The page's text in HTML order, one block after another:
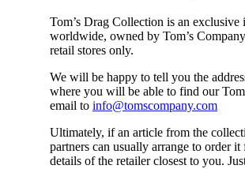
Tom’s Drag Collection is an
worldwide, owned by Tom’s
retail stores only.
We will be happy to tell you the
where you will be able to find our
email to info@tomscompany.com
Ultimately, if an article from the
partners can usually arrange to order
details of the retailer closest to you.